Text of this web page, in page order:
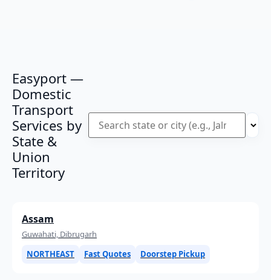
Easyport —
Domestic
Transport
Services by
State &
Union
Territory
Assam
Guwahati, Dibrugarh
NORTHEAST
Fast Quotes Doorstep Pickup